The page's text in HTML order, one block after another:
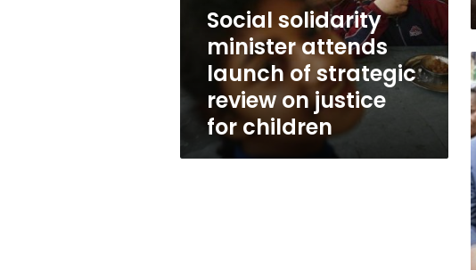
strategic
review
justice
children
Social solidarity
minister attends
launch of strategic
review on justice
for children